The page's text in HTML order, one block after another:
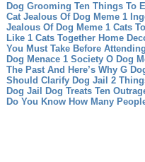
Dog Grooming Ten Things To
Cat Jealous Of Dog Meme 1
Jealous Of Dog Meme 1 Cats
Like 1 Cats Together Home
You Must Take Before
Dog Menace 1 Society O Dog
The Past And Here’s Why G
Should Clarify Dog Jail 2
Dog Jail
Dog Treats Ten
Do You Know How Many